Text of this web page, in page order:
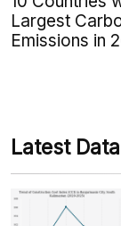
Largest
Emissions in
Latest